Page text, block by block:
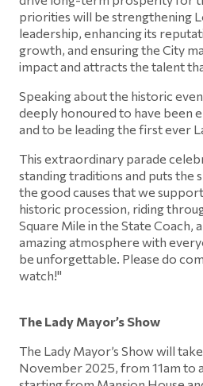
priorities will be strengthening
leadership, enhancing its
growth, and ensuring the City
impact and attracts the talent
Speaking about the historic
deeply honoured to have been
and to be leading the first ever
This extraordinary parade
standing traditions and puts the
the good causes that we
historic procession, riding
Square Mile in the State Coach,
amazing atmosphere with
be unforgettable. Please do
watch!"
The Lady Mayor’s Show
The Lady Mayor’s Show will
November 2025, from 11am to